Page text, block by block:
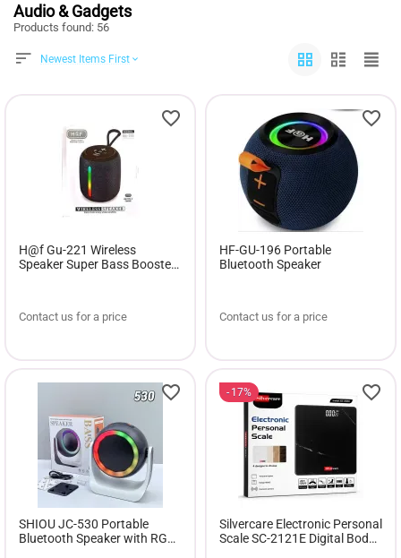
Audio & Gadgets
Products found: 56
Newest Items First
H@f Gu-221 Wireless
Speaker Super Bass Booster
Contact us for a price
HF-GU-196 Portable
Bluetooth Speaker
Contact us for a price
SHIOU JC-530 Portable
Bluetooth Speaker with RGB
17%
Silvercare Electronic Personal
Scale SC-2121E Digital Body